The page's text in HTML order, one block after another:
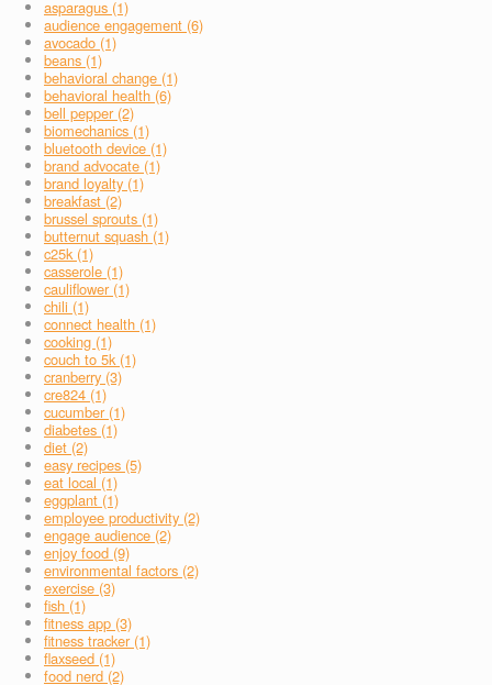
asparagus (1)
audience engagement (6)
avocado (1)
beans (1)
behavioral change (1)
behavioral health (6)
bell pepper (2)
biomechanics (1)
bluetooth device (1)
brand advocate (1)
brand loyalty (1)
breakfast (2)
brussel sprouts (1)
butternut squash (1)
c25k (1)
casserole (1)
cauliflower (1)
chili (1)
connect health (1)
cooking (1)
couch to 5k (1)
cranberry (3)
cre824 (1)
cucumber (1)
diabetes (1)
diet (2)
easy recipes (5)
eat local (1)
eggplant (1)
employee productivity (2)
engage audience (2)
enjoy food (9)
environmental factors (2)
exercise (3)
fish (1)
fitness app (3)
fitness tracker (1)
flaxseed (1)
food nerd (2)